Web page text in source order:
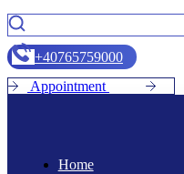
+40765759000
Appointment
Home